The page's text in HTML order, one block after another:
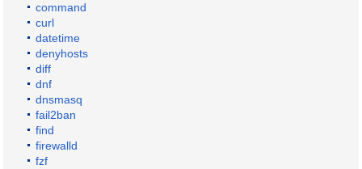
command
curl
datetime
denyhosts
diff
dnf
dnsmasq
fail2ban
find
firewalld
fzf